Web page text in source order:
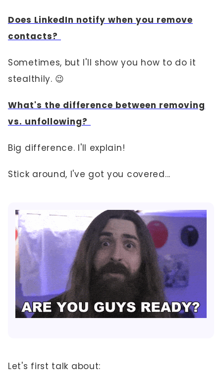
Does LinkedIn notify when you remove
contacts?
Sometimes, but I'll show you how to do it
stealthily. 😉
What's the difference between removing
vs. unfollowing?
Big difference. I'll explain!
Stick around, I've got you covered...
Let's first talk about: